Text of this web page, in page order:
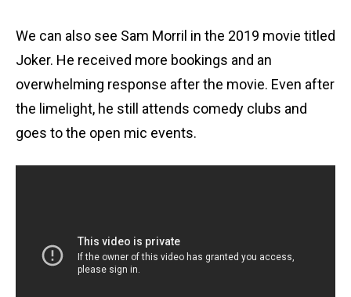
We can also see Sam Morril in the 2019 movie titled
Joker. He received more bookings and an
overwhelming response after the movie. Even after
the limelight, he still attends comedy clubs and
goes to the open mic events.